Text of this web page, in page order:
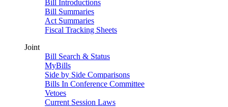
Bill Introductions
Bill Summaries
Act Summaries
Fiscal Tracking Sheets
Joint
Bill Search & Status
MyBills
Side by Side Comparisons
Bills In Conference Committee
Vetoes
Current Session Laws